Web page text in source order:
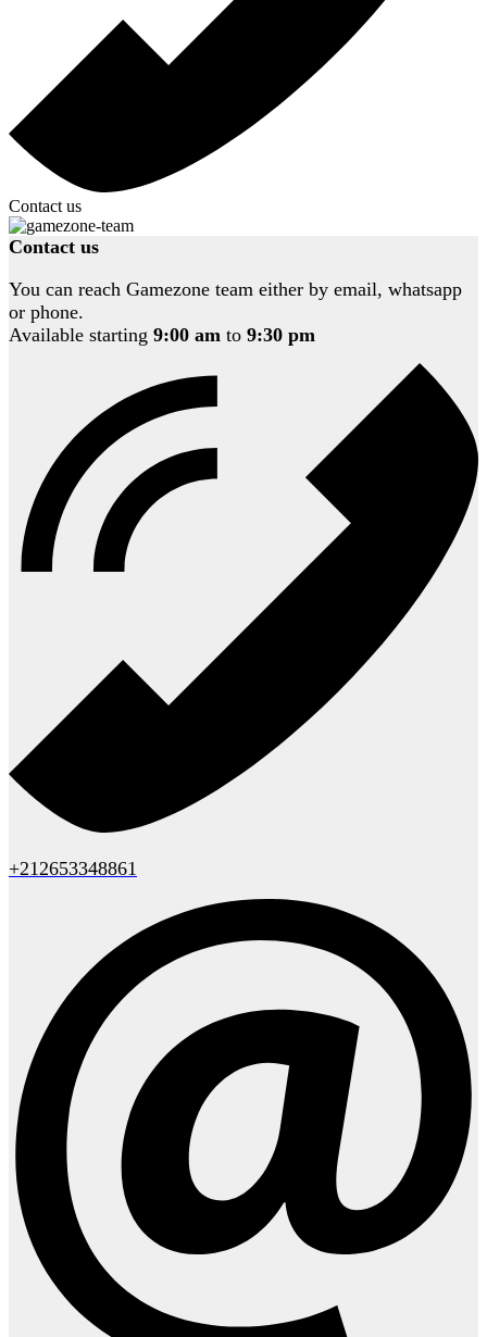
Contact us
Contact us
You can reach Gamezone team either by email, whatsapp
or phone.
Available starting 9:00 am to 9:30 pm
+212653348861